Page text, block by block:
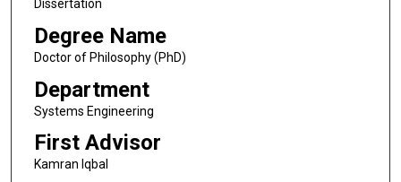
Dissertation
Degree Name
Doctor of Philosophy (PhD)
Department
Systems Engineering
First Advisor
Kamran Iqbal